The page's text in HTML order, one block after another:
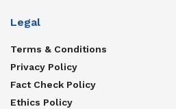
Legal
Terms & Conditions
Privacy Policy
Fact Check Policy
Ethics Policy